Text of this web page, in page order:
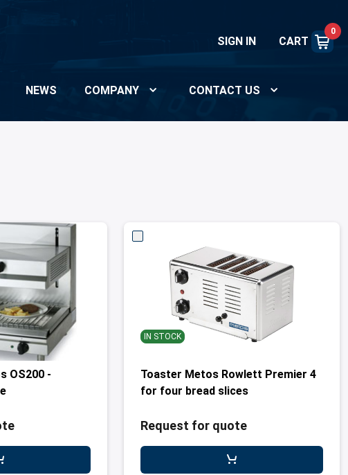
SIGN IN CART
0
NEWS COMPANY CONTACT US
OS200 -
IN STOCK
Toaster Metos Rowlett Premier 4
for four bread slices
Request for quote